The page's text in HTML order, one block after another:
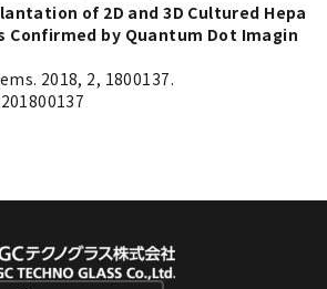
of 2D and 3D Cultured Hepa
Confirmed by Quantum Dot Imagin
2018, 2, 1800137.